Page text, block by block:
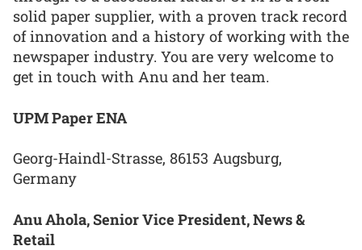
solid paper supplier, with a proven track record
of innovation and a history of working with the
newspaper industry. You are very welcome to
get in touch with Anu and her team.
UPM Paper ENA
Georg-Haindl-Strasse, 86153 Augsburg,
Germany
Anu Ahola, Senior Vice President, News &
Retail